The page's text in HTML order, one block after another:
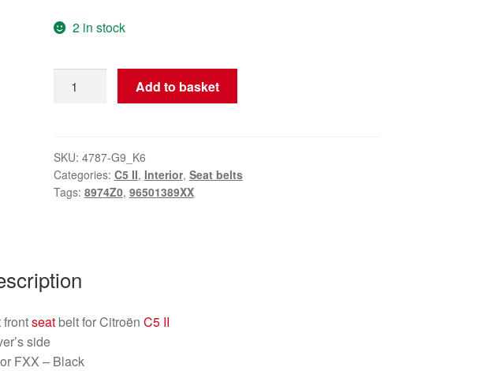
2 in stock
Front
Citroën
C5
II
Add to basket
SKU: 4787-G9_K6
Categories: C5 II, Interior, Seat belts
Tags: 8974Z0, 96501389XX
frontseat belt for CitroënC5 II
side
FXX – Black